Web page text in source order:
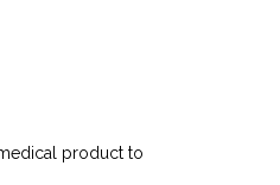
product to